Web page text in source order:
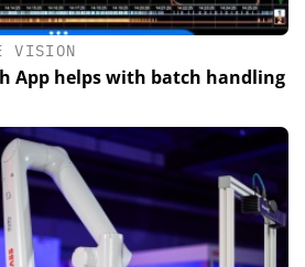
VISION
App helps with batch handling